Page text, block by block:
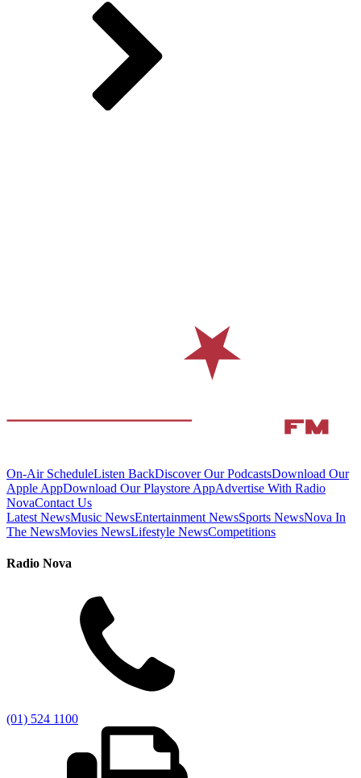
On-Air ScheduleListen BackDiscover Our PodcastsDownload Our
Apple AppDownload Our Playstore AppAdvertise With Radio
NovaContact Us
Latest NewsMusic NewsEntertainment NewsSports NewsNova In
The NewsMovies NewsLifestyle NewsCompetitions
Radio Nova
(01) 524 1100